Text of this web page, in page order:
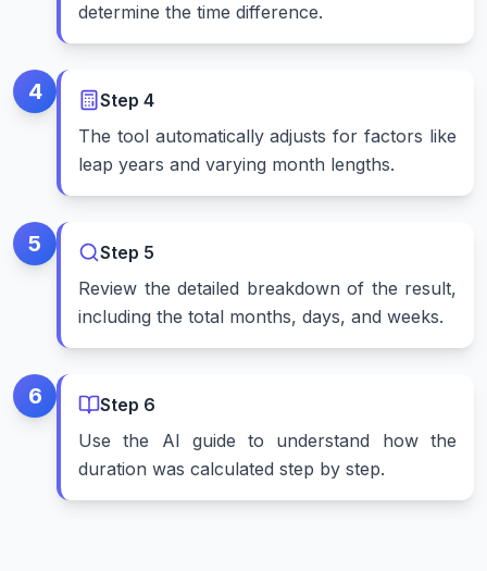
determine the time difference.
4 Step 4
The tool automatically adjusts for factors like
leap years and varying month lengths.
5 Step 5
Review the detailed breakdown of the result,
including the total months, days, and weeks.
6 Step 6
Use the AI guide to understand how the
duration was calculated step by step.